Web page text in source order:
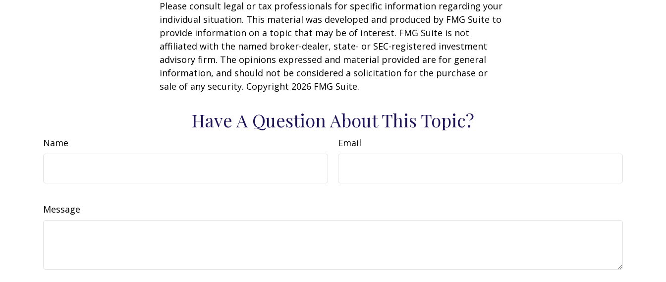
Please consult legal or tax professionals for specific information regarding your
individual situation. This material was developed and produced by FMG Suite to
provide information on a topic that may be of interest. FMG Suite is not
affiliated with the named broker-dealer, state- or SEC-registered investment
advisory firm. The opinions expressed and material provided are for general
information, and should not be considered a solicitation for the purchase or
sale of any security. Copyright 2026 FMG Suite.
Have A Question About This Topic?
Name Email
Message